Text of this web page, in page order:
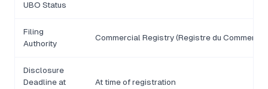
UBO Status
Filing
Authority
Commercial Registry (Registre du Commerce)
Disclosure
Deadline at
At time of registration